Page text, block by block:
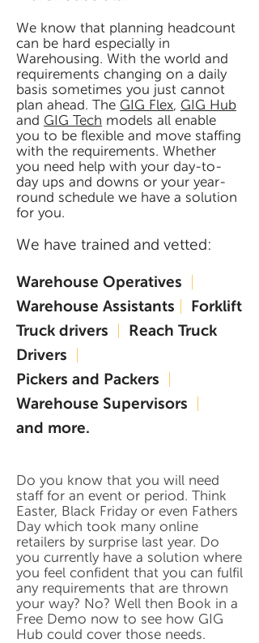
We know that planning headcount
can be hard especially in
Warehousing. With the world and
requirements changing on a daily
basis sometimes you just cannot
plan ahead. The GIG Flex, GIG Hub
and GIG Tech models all enable
you to be flexible and move staffing
with the requirements. Whether
you need help with your day-to-
day ups and downs or your year-
round schedule we have a solution
for you.
We have trained and vetted:
Warehouse Operatives
Warehouse Assistants
Forklift
Truck drivers
Reach Truck
Drivers
Pickers and Packers
Warehouse Supervisors
and more.
Do you know that you will need
staff for an event or period. Think
Easter, Black Friday or even Fathers
Day which took many online
retailers by surprise last year. Do
you currently have a solution where
you feel confident that you can fulfil
any requirements that are thrown
your way? No? Well then Book in a
Free Demo now to see how GIG
Hub could cover those needs.